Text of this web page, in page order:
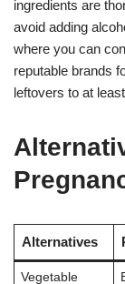
ingredients are
avoid adding
where you can
reputable brands
leftovers to at
Alternatives
Vegetable